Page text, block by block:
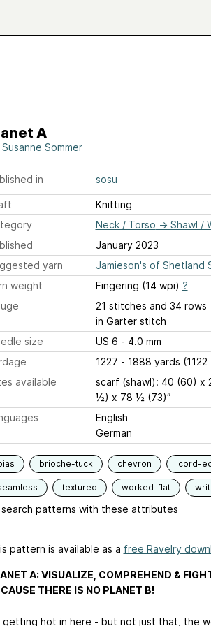
A
Susanne Sommer
in sosu
Knitting
Neck / Torso → Shawl /
January 2023
yarn
Jamieson's of Shetland
weight
Fingering (14 wpi) ?
21 stitches and 34 rows
in Garter stitch
size
US 6 - 4.0 mm
1227 - 1888 yards (1122
available
scarf (shawl): 40 (60) x
½) x 78 ½ (73)″
English
German
brioche-tuck chevron icord-
textured worked-flat
search patterns with these attributes
pattern is available as a free Ravelry
A: VISUALIZE, COMPREHEND &
THERE IS NO PLANET B!
getting hot in here - but not just that, the